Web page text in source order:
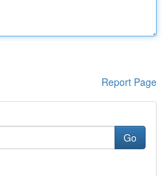
Report Page
Go